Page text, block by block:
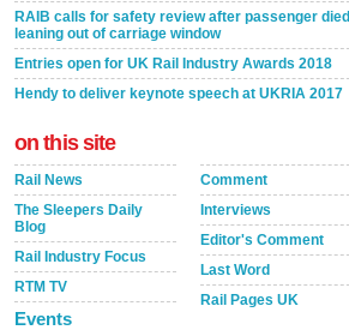
RAIB calls for safety review after passenger died
leaning out of carriage window
Entries open for UK Rail Industry Awards 2018
Hendy to deliver keynote speech at UKRIA 2017
on this site
Rail News
The Sleepers Daily
Blog
Rail Industry Focus
RTM TV
Events
Comment
Interviews
Editor's Comment
Last Word
Rail Pages UK